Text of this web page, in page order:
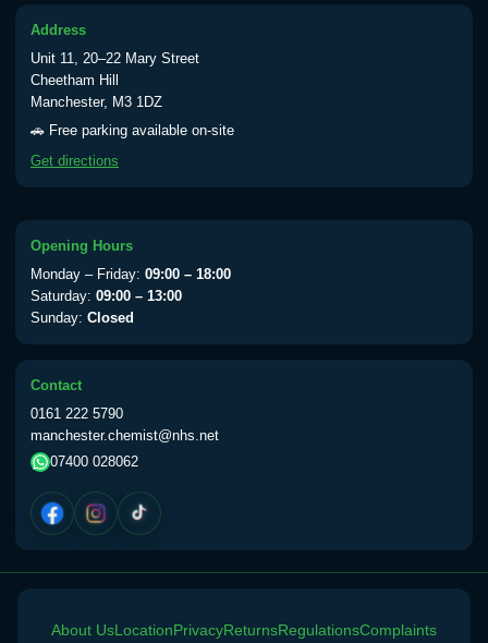
Typhoid oral vaccine
Yellow Fever - (NOTE: This service is only
available Monday to Thursday from 10am
View product details
Yellow Fever Vaccine
Choose the option below.
View product details
Norethisterone 5mg Tabs (30)
Choose the option below.
Address
Unit 11, 20–22 Mary Street
Cheetham Hill
Manchester, M3 1DZ
🚗 Free parking available on-site
Get directions
Opening Hours
Monday – Friday: 09:00 – 18:00
Saturday: 09:00 – 13:00
Sunday: Closed
Contact
0161 222 5790
manchester.chemist@nhs.net
07400 028062
About UsLocationPrivacyReturnsRegulationsComplaints